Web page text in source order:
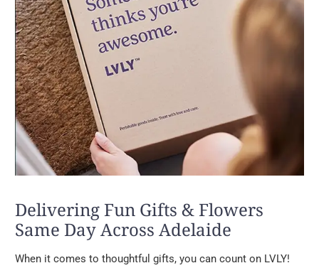
Delivering Fun Gifts & Flowers
Same Day Across Adelaide
When it comes to thoughtful gifts, you can count on LVLY!